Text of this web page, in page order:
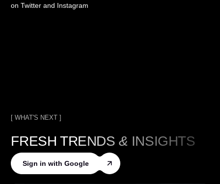
on Twitter and Instagram
[ WHAT'S NEXT ]
FRESH TRENDS& INSIGHTS
Sign in with Google